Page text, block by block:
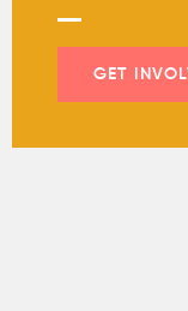
GET